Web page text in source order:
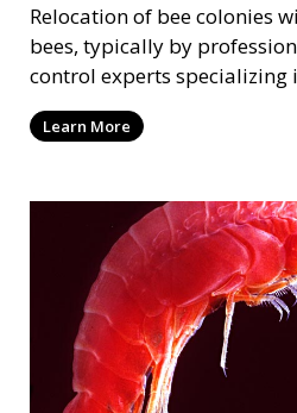
Relocation of bee colonies
bees, typically by
control experts specializing
Learn More